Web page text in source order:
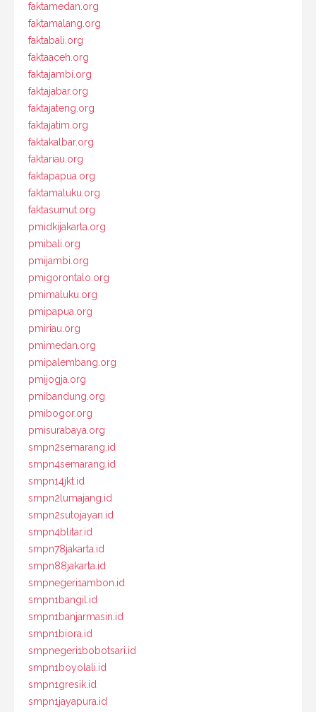
faktamedan.org
faktamalang.org
faktabali.org
faktaaceh.org
faktajambi.org
faktajabar.org
faktajateng.org
faktajatim.org
faktakalbar.org
faktariau.org
faktapapua.org
faktamaluku.org
faktasumut.org
pmidkijakarta.org
pmibali.org
pmijambi.org
pmigorontalo.org
pmimaluku.org
pmipapua.org
pmiriau.org
pmimedan.org
pmipalembang.org
pmijogja.org
pmibandung.org
pmibogor.org
pmisurabaya.org
smpn2semarang.id
smpn4semarang.id
smpn14jkt.id
smpn2lumajang.id
smpn2sutojayan.id
smpn4blitar.id
smpn78jakarta.id
smpn88jakarta.id
smpnegeri1ambon.id
smpn1bangil.id
smpn1banjarmasin.id
smpn1biora.id
smpnegeri1bobotsari.id
smpn1boyolali.id
smpn1gresik.id
smpn1jayapura.id